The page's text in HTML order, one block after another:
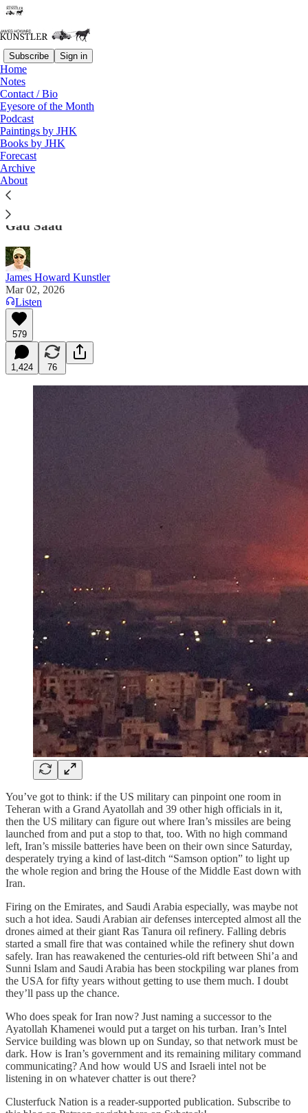
Subscribe Sign in
Home
Notes
Contact / Bio
Eyesore of the Month
Podcast
Paintings by JHK
Books by JHK
Forecast
Archive
About
Read distraction-free on Substack
Ayatollah So
Some of the supposed character “flaws” of
@realDonaldTrump are precisely those that are
needed to be a courageous and bold global leader."
Gad Saad
James Howard Kunstler
Mar 02, 2026
Listen
579
1,424 76
You’ve got to think: if the US military can pinpoint one room in
Teheran with a Grand Ayatollah and 39 other high officials in it,
then the US military can figure out where Iran’s missiles are being
launched from and put a stop to that, too. With no high command
left, Iran’s missile batteries have been on their own since Saturday,
desperately trying a kind of last-ditch “Samson option” to light up
the whole region and bring the House of the Middle East down with
Iran.
Firing on the Emirates, and Saudi Arabia especially, was maybe not
such a hot idea. Saudi Arabian air defenses intercepted almost all the
drones aimed at their giant Ras Tanura oil refinery. Falling debris
started a small fire that was contained while the refinery shut down
safely. Iran has reawakened the centuries-old rift between Shi’a and
Sunni Islam and Saudi Arabia has been stockpiling war planes from
the USA for fifty years without getting to use them much. I doubt
they’ll pass up the chance.
Who does speak for Iran now? Just naming a successor to the
Ayatollah Khamenei would put a target on his turban. Iran’s Intel
Service building was blown up on Sunday, so that network must be
dark. How is Iran’s government and its remaining military command
communicating? And how would US and Israeli intel not be
listening in on whatever chatter is out there?
Clusterfuck Nation is a reader-supported publication. Subscribe to